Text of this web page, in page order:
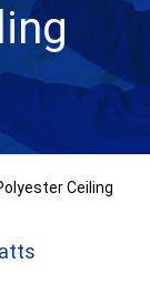
Ceiling